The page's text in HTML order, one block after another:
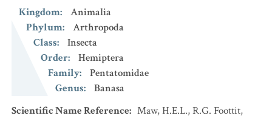
Kingdom:
Animalia
Phylum:
Arthropoda
Class:
Insecta
Order:
Hemiptera
Family:
Pentatomidae
Genus:
Banasa
Scientific Name Reference: Maw, H.E.L., R.G. Foottit,